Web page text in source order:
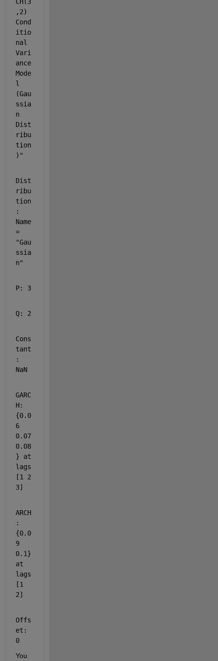
,2)
Cond
itio
nal
Vari
ance
Mode
l
(Gau
ssia
n
Dist
ribu
tion
)"
Dist
ribu
tion
:
Name
=
"Gau
ssia
n"
P: 3
Q: 2
Cons
tant
:
NaN
GARC
H:
{0.0
6
0.07
0.08
} at
lags
[1 2
3]
ARCH
:
{0.0
9
0.1}
at
lags
[1
2]
Offs
et:
0
You